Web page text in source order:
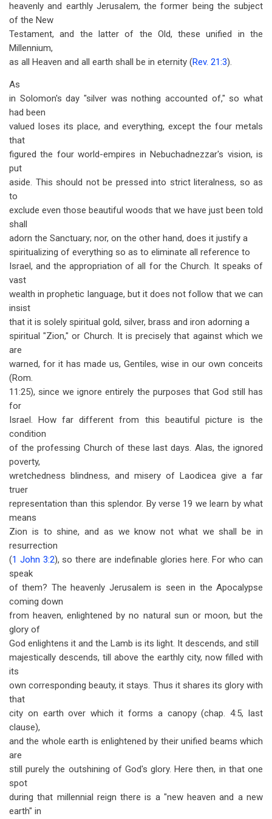
heavenly and earthly Jerusalem, the former being the subject
of the New
Testament, and the latter of the Old, these unified in the
Millennium,
as all Heaven and all earth shall be in eternity (Rev. 21:3).
As
in Solomon's day "silver was nothing accounted of," so what
had been
valued loses its place, and everything, except the four metals
that
figured the four world-empires in Nebuchadnezzar's vision, is
put
aside. This should not be pressed into strict literalness, so as
to
exclude even those beautiful woods that we have just been told
shall
adorn the Sanctuary; nor, on the other hand, does it justify a
spiritualizing of everything so as to eliminate all reference to
Israel, and the appropriation of all for the Church. It speaks of
vast
wealth in prophetic language, but it does not follow that we can
insist
that it is solely spiritual gold, silver, brass and iron adorning a
spiritual "Zion," or Church. It is precisely that against which we
are
warned, for it has made us, Gentiles, wise in our own conceits
(Rom.
11:25), since we ignore entirely the purposes that God still has
for
Israel. How far different from this beautiful picture is the
condition
of the professing Church of these last days. Alas, the ignored
poverty,
wretchedness blindness, and misery of Laodicea give a far
truer
representation than this splendor. By verse 19 we learn by what
means
Zion is to shine, and as we know not what we shall be in
resurrection
(1 John 3:2), so there are indefinable glories here. For who can
speak
of them? The heavenly Jerusalem is seen in the Apocalypse
coming down
from heaven, enlightened by no natural sun or moon, but the
glory of
God enlightens it and the Lamb is its light. It descends, and still
majestically descends, till above the earthly city, now filled with
its
own corresponding beauty, it stays. Thus it shares its glory with
that
city on earth over which it forms a canopy (chap. 4:5, last
clause),
and the whole earth is enlightened by their unified beams which
are
still purely the outshining of God's glory. Here then, in that one
spot
during that millennial reign there is a "new heaven and a new
earth" in